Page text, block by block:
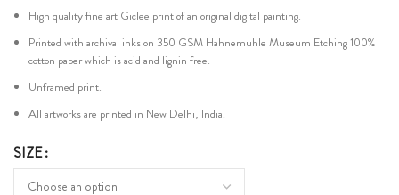
High quality fine art Giclee print of an original digital painting.
Printed with archival inks on 350 GSM Hahnemuhle Museum Etching 100%
cotton paper which is acid and lignin free.
Unframed print.
All artworks are printed in New Delhi, India.
SIZE